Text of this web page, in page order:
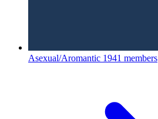
Asexual/Aromantic 1941 members